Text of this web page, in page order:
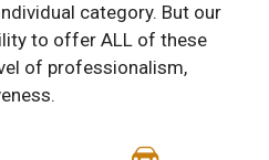
category. But our
to offer ALL of these
of professionalism,